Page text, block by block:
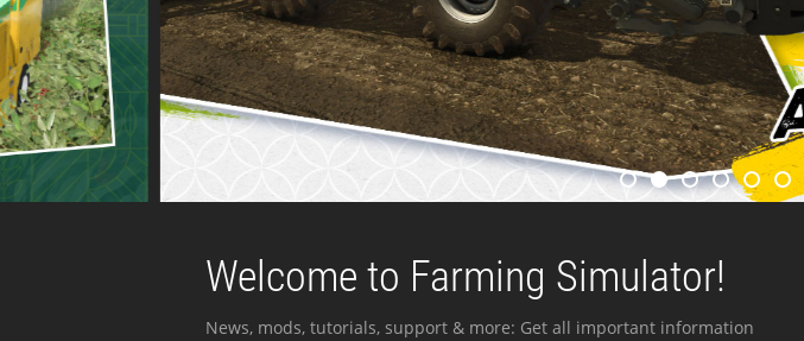
Welcome to Farming Simulator!
News, mods, tutorials, support & more: Get all important information